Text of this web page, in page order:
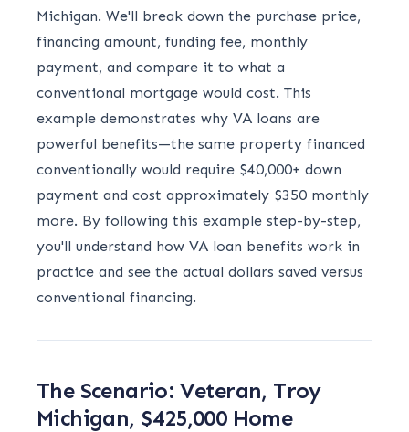
Michigan. We'll break down the purchase price,
financing amount, funding fee, monthly
payment, and compare it to what a
conventional mortgage would cost. This
example demonstrates why VA loans are
powerful benefits—the same property financed
conventionally would require $40,000+ down
payment and cost approximately $350 monthly
more. By following this example step-by-step,
you'll understand how VA loan benefits work in
practice and see the actual dollars saved versus
conventional financing.
The Scenario: Veteran, Troy
Michigan, $425,000 Home